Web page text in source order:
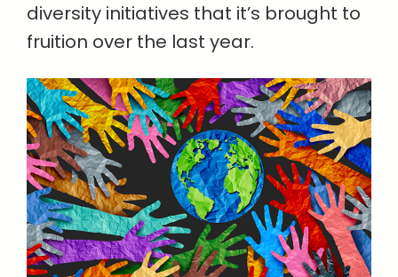
diversity initiatives that it’s brought to
fruition over the last year.